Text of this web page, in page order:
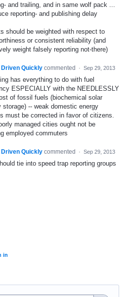
and trailing, and in same wolf pack ...
reporting- and publishing delay
should be weighted with respect to
or consistent reliability (and
weight falsely reporting not-there)
Quickly commented · Sep 29, 2013
has everything to do with fuel
ESPECIALLY with the NEEDLESSLY
of fossil fuels (biochemical solar
storage) -- weak domestic energy
must be corrected in favor of citizens.
managed cities ought not be
employed commuters
Quickly commented · Sep 29, 2013
tie into speed trap reporting groups
in